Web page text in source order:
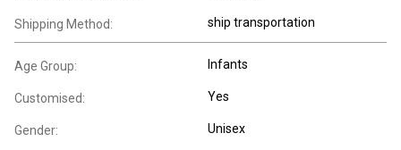
Shipping Method: ship transportation
Age Group: Infants
Customised: Yes
Gender: Unisex